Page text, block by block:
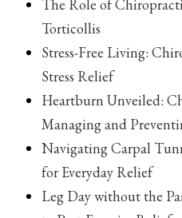
The Role of
Torticollis
Stress-Free Living:
Stress Relief
Heartburn Unveiled:
Managing and
Navigating Carpal
for Everyday Relief
Leg Day without the